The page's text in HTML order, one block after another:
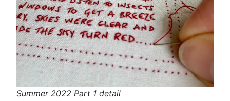
Summer 2022 Part 1 detail